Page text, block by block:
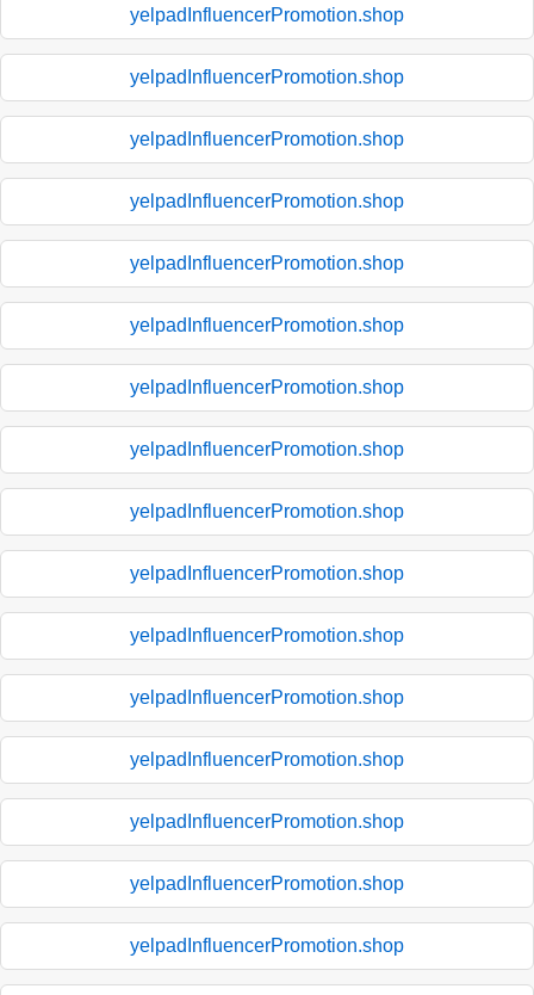
yelpadInfluencerPromotion.shop
yelpadInfluencerPromotion.shop
yelpadInfluencerPromotion.shop
yelpadInfluencerPromotion.shop
yelpadInfluencerPromotion.shop
yelpadInfluencerPromotion.shop
yelpadInfluencerPromotion.shop
yelpadInfluencerPromotion.shop
yelpadInfluencerPromotion.shop
yelpadInfluencerPromotion.shop
yelpadInfluencerPromotion.shop
yelpadInfluencerPromotion.shop
yelpadInfluencerPromotion.shop
yelpadInfluencerPromotion.shop
yelpadInfluencerPromotion.shop
yelpadInfluencerPromotion.shop